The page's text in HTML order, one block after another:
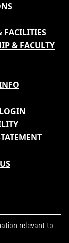
FACILITIES
& FACULTY
relevant to